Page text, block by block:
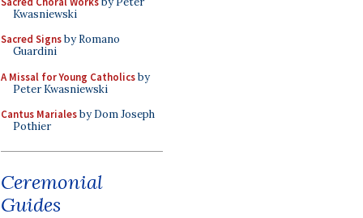
Kwasniewski
Sacred Signsby Romano
Guardini
A Missal for Young Catholicsby
Peter Kwasniewski
Cantus Marialesby Dom Joseph
Pothier
Ceremonial
Guides